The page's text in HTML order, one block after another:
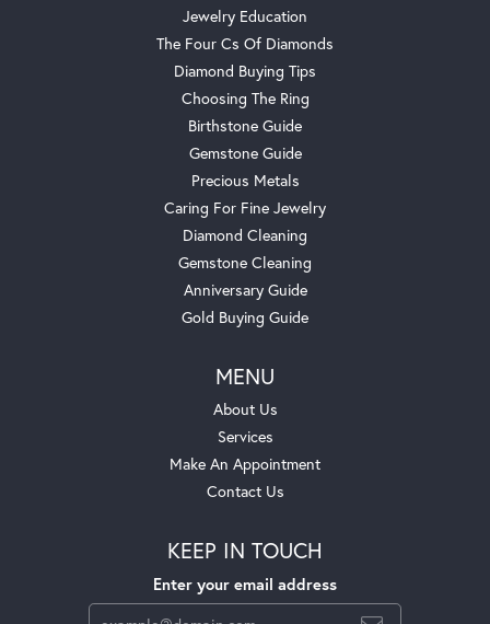
Jewelry Education
The Four Cs Of Diamonds
Diamond Buying Tips
Choosing The Ring
Birthstone Guide
Gemstone Guide
Precious Metals
Caring For Fine Jewelry
Diamond Cleaning
Gemstone Cleaning
Anniversary Guide
Gold Buying Guide
MENU
About Us
Services
Make An Appointment
Contact Us
KEEP IN TOUCH
Enter your email address